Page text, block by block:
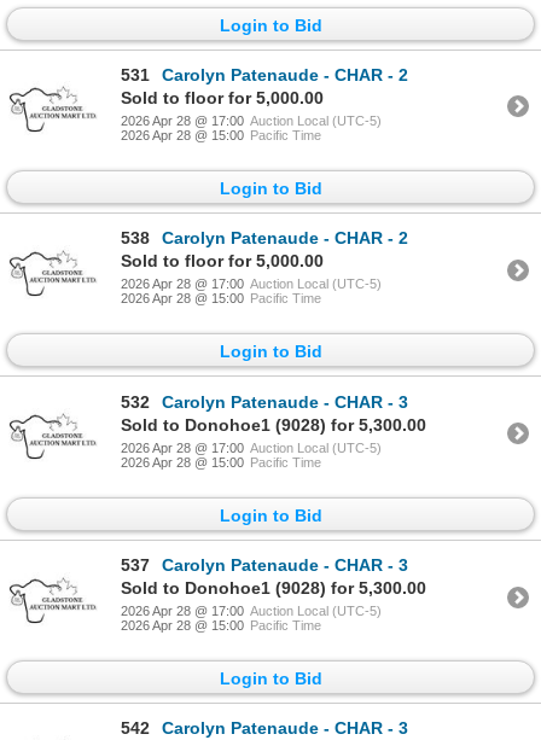
Login to Bid
531
Carolyn Patenaude - CHAR - 2
Sold to floor for 5,000.00
2026 Apr 28 @ 17:00 Auction Local (UTC-5)
2026 Apr 28 @ 15:00 Pacific Time
Login to Bid
538
Carolyn Patenaude - CHAR - 2
Sold to floor for 5,000.00
2026 Apr 28 @ 17:00 Auction Local (UTC-5)
2026 Apr 28 @ 15:00 Pacific Time
Login to Bid
532
Carolyn Patenaude - CHAR - 3
Sold to Donohoe1 (9028) for 5,300.00
2026 Apr 28 @ 17:00 Auction Local (UTC-5)
2026 Apr 28 @ 15:00 Pacific Time
Login to Bid
537
Carolyn Patenaude - CHAR - 3
Sold to Donohoe1 (9028) for 5,300.00
2026 Apr 28 @ 17:00 Auction Local (UTC-5)
2026 Apr 28 @ 15:00 Pacific Time
Login to Bid
542
Carolyn Patenaude - CHAR - 3